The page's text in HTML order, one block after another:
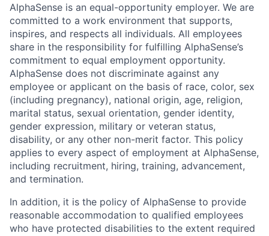
AlphaSense is an equal-opportunity employer. We are
committed to a work environment that supports,
inspires, and respects all individuals. All employees
share in the responsibility for fulfilling AlphaSense’s
commitment to equal employment opportunity.
AlphaSense does not discriminate against any
employee or applicant on the basis of race, color, sex
(including pregnancy), national origin, age, religion,
marital status, sexual orientation, gender identity,
gender expression, military or veteran status,
disability, or any other non-merit factor. This policy
applies to every aspect of employment at AlphaSense,
including recruitment, hiring, training, advancement,
and termination.
In addition, it is the policy of AlphaSense to provide
reasonable accommodation to qualified employees
who have protected disabilities to the extent required